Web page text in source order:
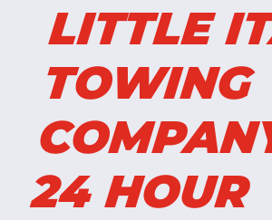
LITTLE
TOWING
24 HOUR